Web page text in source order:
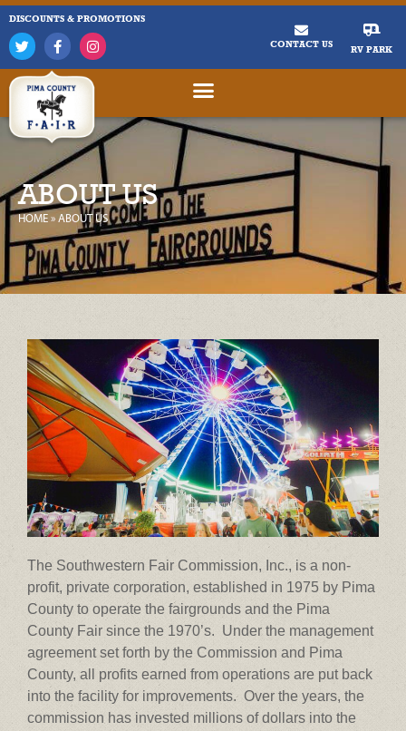
DISCOUNTS & PROMOTIONS
CONTACT US RV PARK
ABOUT US
HOME » ABOUT US
The Southwestern Fair Commission, Inc., is a non-
profit, private corporation, established in 1975 by Pima
County to operate the fairgrounds and the Pima
County Fair since the 1970’s. Under the management
agreement set forth by the Commission and Pima
County, all profits earned from operations are put back
into the facility for improvements. Over the years, the
commission has invested millions of dollars into the